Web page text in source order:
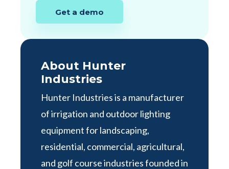
Get a demo
About Hunter
Industries
Hunter Industries is a manufacturer
of irrigation and outdoor lighting
equipment for landscaping,
residential, commercial, agricultural,
and golf course industries founded in